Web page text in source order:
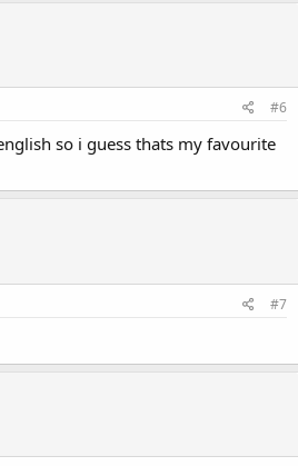
#6
so i guess thats my favourite
#7